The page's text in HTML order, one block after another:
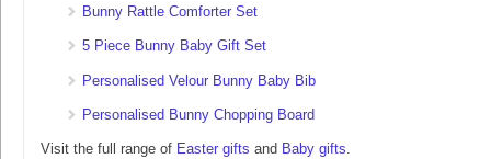
Bunny Rattle Comforter Set
5 Piece Bunny Baby Gift Set
Personalised Velour Bunny Baby Bib
Personalised Bunny Chopping Board
Visit the full range of Easter gifts and Baby gifts.